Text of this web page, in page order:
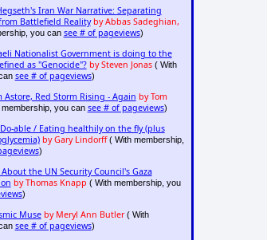
Iran War Narrative: Separating
Battlefield Reality by Abbas Sadeghian,
you can see # of pageviews)
Nationalist Government is doing to the
as "Genocide"? by Steven Jonas( With
see # of pageviews)
Astore, Red Storm Rising - Again by Tom
you can see # of pageviews)
able / Eating healthily on the fly (plus
by Gary Lindorff( With membership,
)
the UN Security Council's Gaza
by Thomas Knapp ( With membership, you
)
Muse by Meryl Ann Butler( With
see # of pageviews)